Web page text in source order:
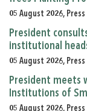
05 August 2026, Press
President
institutional
05 August 2026, Press
President meets
Institutions of
05 August 2026, Press